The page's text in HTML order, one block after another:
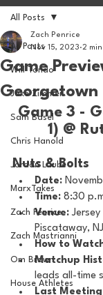
All Posts
Will Tondo
Jake Zimmer
Sam Basel
Chris Hanold
Jordan Laube
MarxTakes
Zach Penrice
Zach Mastrianni
Om Brown
House Athletes
All Posts
Game
Georgetown
Zach Penrice
Nov 15, 2023 2
Game 3 -
1) @
Nuts & Bolts
Date:
Time: 8:30
Venue: Jersey
Piscataway, NJ
How to
Matchup
leads all-time
Last